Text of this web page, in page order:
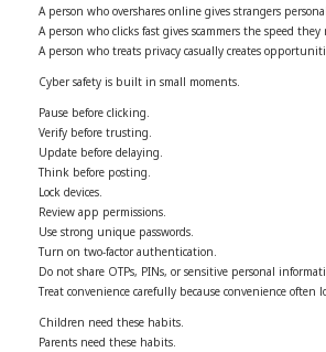
A person who overshares online gives strangers
A person who clicks fast gives scammers the speed they
A person who treats privacy casually creates
Cyber safety is built in small moments.
Pause before clicking.
Verify before trusting.
Update before delaying.
Think before posting.
Lock devices.
Review app permissions.
Use strong unique passwords.
Turn on two-factor authentication.
Do not share OTPs, PINs, or sensitive personal
Treat convenience carefully because convenience often
Children need these habits.
Parents need these habits.